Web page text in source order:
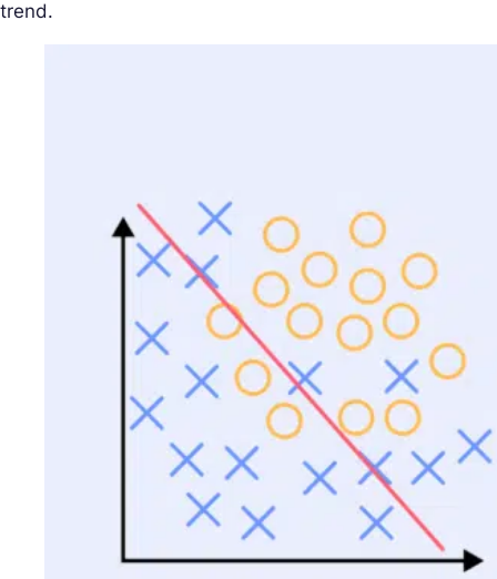
trend.